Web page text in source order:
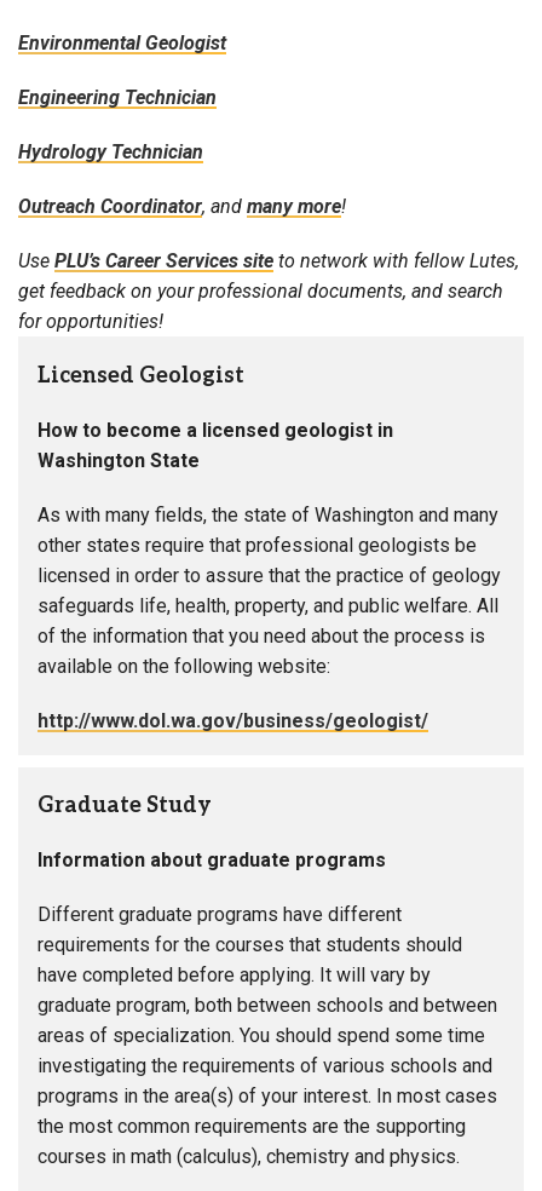
Environmental Geologist
Engineering Technician
Hydrology Technician
Outreach Coordinator, and many more!
Use PLU’s Career Services site to network with fellow Lutes,
get feedback on your professional documents, and search
for opportunities!
Licensed Geologist
How to become a licensed geologist in
Washington State
As with many fields, the state of Washington and many
other states require that professional geologists be
licensed in order to assure that the practice of geology
safeguards life, health, property, and public welfare. All
of the information that you need about the process is
available on the following website:
http://www.dol.wa.gov/business/geologist/
Graduate Study
Information about graduate programs
Different graduate programs have different
requirements for the courses that students should
have completed before applying. It will vary by
graduate program, both between schools and between
areas of specialization. You should spend some time
investigating the requirements of various schools and
programs in the area(s) of your interest. In most cases
the most common requirements are the supporting
courses in math (calculus), chemistry and physics.